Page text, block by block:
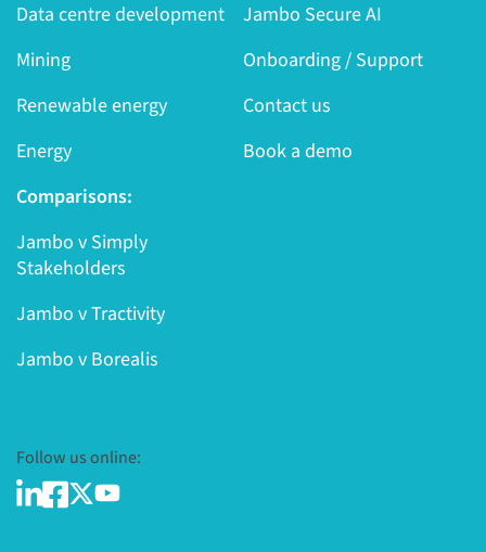
Data centre development
Mining
Renewable energy
Energy
Jambo Secure AI
Onboarding / Support
Contact us
Book a demo
Comparisons:
Jambo v Simply
Stakeholders
Jambo v Tractivity
Jambo v Borealis
Follow us online: